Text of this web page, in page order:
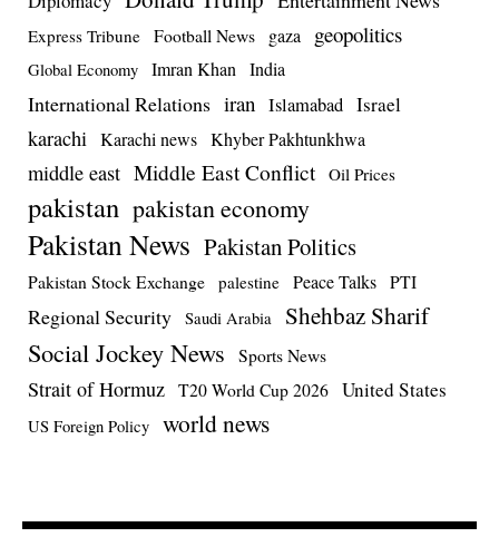
Express Tribune Football News gaza geopolitics
Global Economy Imran Khan India
International Relations iran Islamabad Israel
karachi Karachi news Khyber Pakhtunkhwa
middle east Middle East Conflict Oil Prices
pakistan pakistan economy
Pakistan News Pakistan Politics
Pakistan Stock Exchange palestine Peace Talks PTI
Regional Security Saudi Arabia Shehbaz Sharif
Social Jockey News Sports News
Strait of Hormuz T20 World Cup 2026 United States
US Foreign Policy world news